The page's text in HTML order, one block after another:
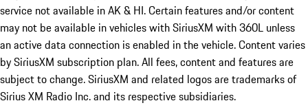
service not available in AK & HI. Certain features and/or content
may not be available in vehicles with SiriusXM with 360L unless
an active data connection is enabled in the vehicle. Content varies
by SiriusXM subscription plan. All fees, content and features are
subject to change. SiriusXM and related logos are trademarks of
Sirius XM Radio Inc. and its respective subsidiaries.